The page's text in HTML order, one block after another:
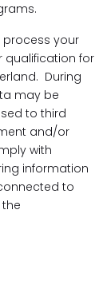
process your
qualification for
During
may be
to third
and/or
with
information
to